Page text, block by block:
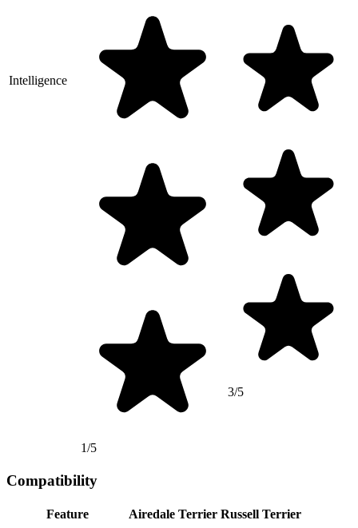
Intelligence
1/5
3/5
Compatibility
Feature Airedale Terrier Russell Terrier